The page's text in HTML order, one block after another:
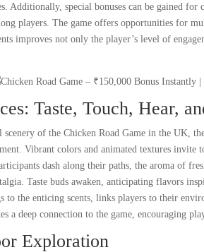
Additionally, special bonuses can be gained
players. The game offers opportunities for
improves not only the player’s level of
Taste, Touch, Hear,
scenery of the Chicken Road Game in the UK,
Vibrant colors and animated textures
dash along their paths, the aroma of
Taste buds awaken, anticipating flavors
to the enticing scents, links players to their
a deep connection to the game, encouraging
Exploration